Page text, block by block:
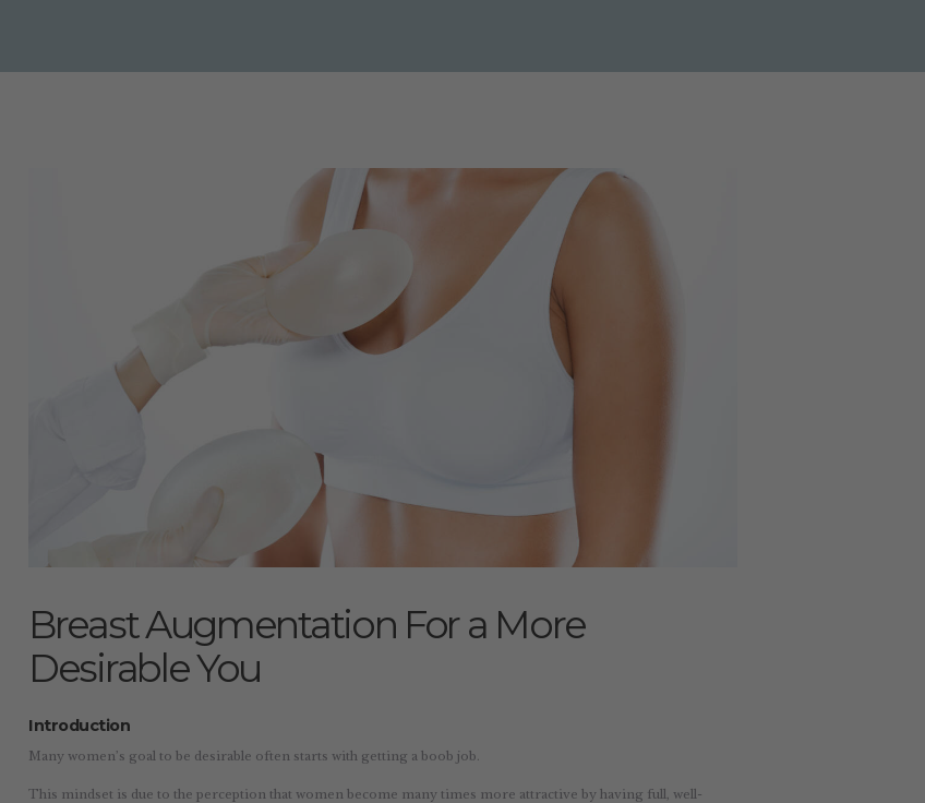
Breast Augmentation For a More
Desirable You
Introduction
Many women’s goal to be desirable often starts with getting a boob job.
This mindset is due to the perception that women become many times more attractive by having full, well-